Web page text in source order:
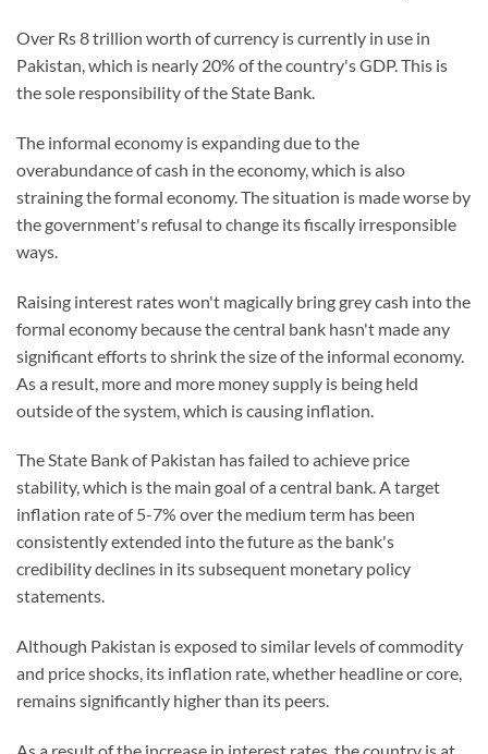
Over Rs 8 trillion worth of currency is currently in use in
Pakistan, which is nearly 20% of the country's GDP. This is
the sole responsibility of the State Bank.
The informal economy is expanding due to the
overabundance of cash in the economy, which is also
straining the formal economy. The situation is made worse by
the government's refusal to change its fiscally irresponsible
ways.
Raising interest rates won't magically bring grey cash into the
formal economy because the central bank hasn't made any
significant efforts to shrink the size of the informal economy.
As a result, more and more money supply is being held
outside of the system, which is causing inflation.
The State Bank of Pakistan has failed to achieve price
stability, which is the main goal of a central bank. A target
inflation rate of 5-7% over the medium term has been
consistently extended into the future as the bank's
credibility declines in its subsequent monetary policy
statements.
Although Pakistan is exposed to similar levels of commodity
and price shocks, its inflation rate, whether headline or core,
remains significantly higher than its peers.